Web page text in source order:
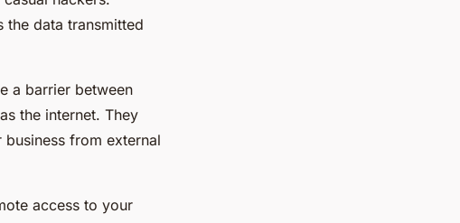
the data transmitted
a barrier between
the internet. They
from external
access to your